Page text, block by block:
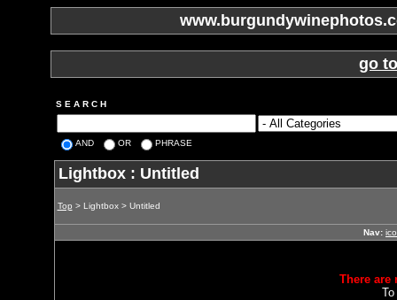
go
S E A R C H
AND OR PHRASE
Lightbox : Untitled
Top > Lightbox > Untitled
Nav:
There